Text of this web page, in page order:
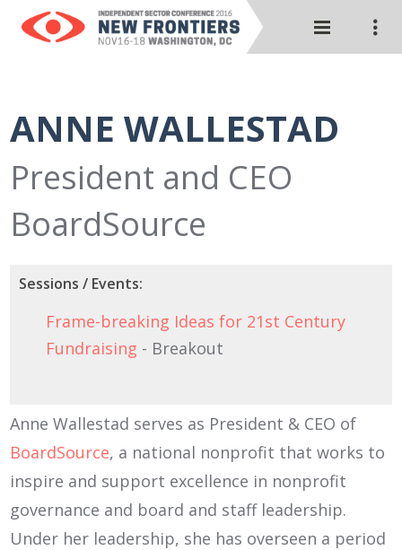
ANNE WALLESTAD
President and CEO
BoardSource
Sessions / Events:
Frame-breaking Ideas for 21st Century
Fundraising - Breakout
Anne Wallestad serves as President & CEO of
BoardSource, a national nonprofit that works to
inspire and support excellence in nonprofit
governance and board and staff leadership.
Under her leadership, she has overseen a period